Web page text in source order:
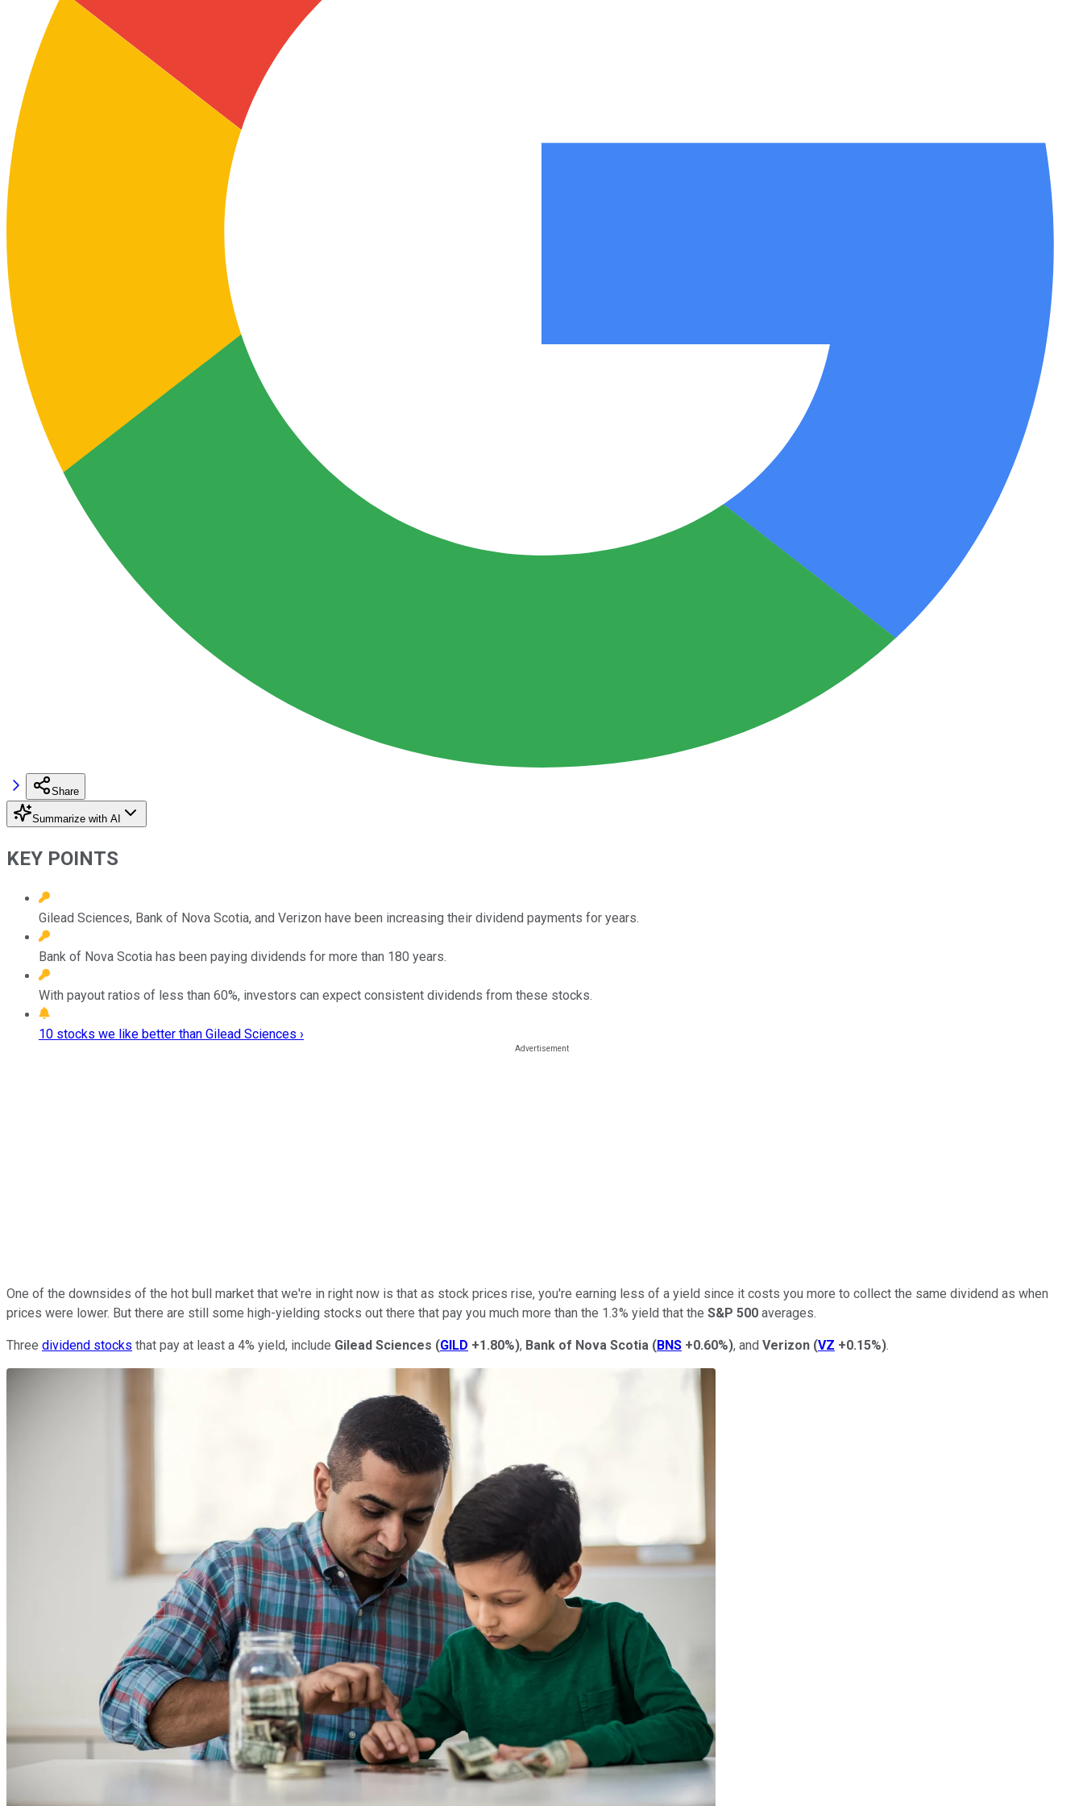
Share
Summarize with AI
KEY POINTS
Gilead Sciences, Bank of Nova Scotia, and Verizon have been increasing their dividend payments for years.
Bank of Nova Scotia has been paying dividends for more than 180 years.
With payout ratios of less than 60%, investors can expect consistent dividends from these stocks.
10 stocks we like better than Gilead Sciences ›
One of the downsides of the hot bull market that we're in right now is that as stock prices rise, you're earning less of a yield since it costs you more to collect the same dividend as when
prices were lower. But there are still some high-yielding stocks out there that pay you much more than the 1.3% yield that the S&P 500 averages.
Three dividend stocks that pay at least a 4% yield, include Gilead Sciences (GILD +1.80%), Bank of Nova Scotia (BNS +0.60%), and Verizon (VZ +0.15%).